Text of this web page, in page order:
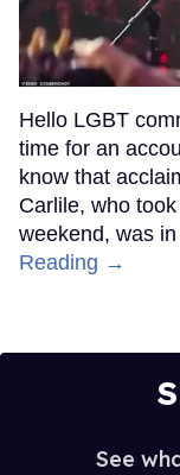
Hello LGBT
time for an
know that
Carlile, who
weekend, was
Reading →
See